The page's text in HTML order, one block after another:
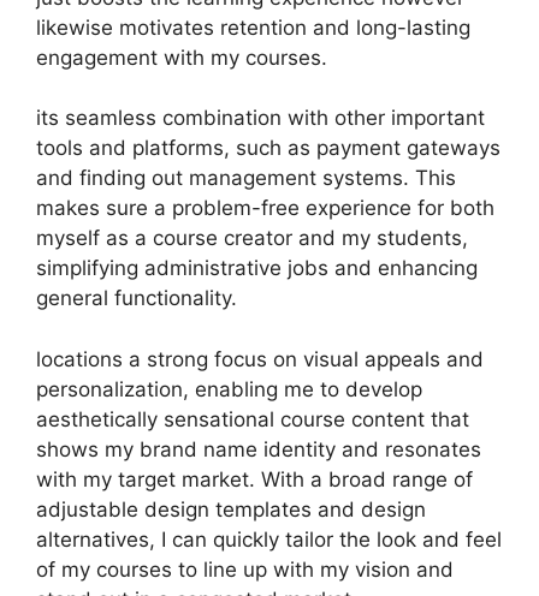
likewise motivates retention and long-lasting
engagement with my courses.
its seamless combination with other important
tools and platforms, such as payment gateways
and finding out management systems. This
makes sure a problem-free experience for both
myself as a course creator and my students,
simplifying administrative jobs and enhancing
general functionality.
locations a strong focus on visual appeals and
personalization, enabling me to develop
aesthetically sensational course content that
shows my brand name identity and resonates
with my target market. With a broad range of
adjustable design templates and design
alternatives, I can quickly tailor the look and feel
of my courses to line up with my vision and